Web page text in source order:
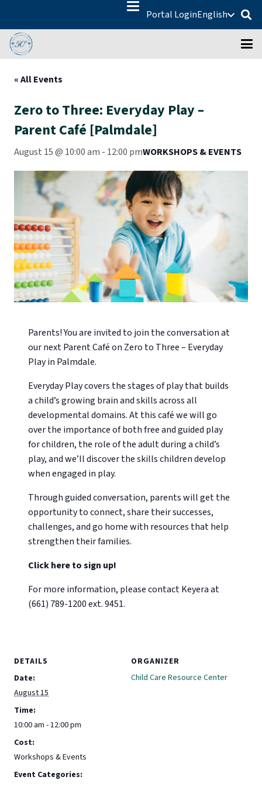
Portal LoginEnglish
« All Events
Zero to Three: Everyday Play –
Parent Café [Palmdale]
August 15 @ 10:00 am - 12:00 pmWORKSHOPS & EVENTS
Parents! You are invited to join the conversation at
our next Parent Café on Zero to Three – Everyday
Play in Palmdale.
Everyday Play covers the stages of play that builds
a child’s growing brain and skills across all
developmental domains. At this café we will go
over the importance of both free and guided play
for children, the role of the adult during a child’s
play, and we’ll discover the skills children develop
when engaged in play.
Through guided conversation, parents will get the
opportunity to connect, share their successes,
challenges, and go home with resources that help
strengthen their families.
Click here to sign up!
For more information, please contact Keyera at
(661) 789-1200 ext. 9451.
DETAILS
Date:
August 15
Time:
10:00 am - 12:00 pm
Cost:
Workshops & Events
Event Categories:
ORGANIZER
Child Care Resource Center